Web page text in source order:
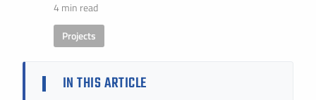
4 min read
Projects
IN THIS ARTICLE